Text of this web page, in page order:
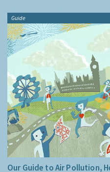
Guide
Our Guide to Air Pollution,